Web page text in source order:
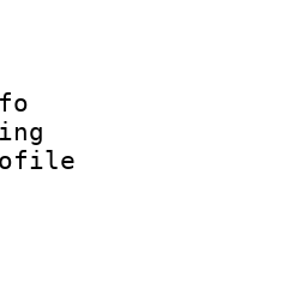
:
Info
profile :
ID :
:
:
: 1